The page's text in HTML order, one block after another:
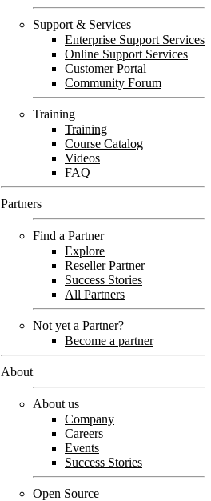
Support & Services
Enterprise Support Services
Online Support Services
Customer Portal
Community Forum
Training
Training
Course Catalog
Videos
FAQ
Partners
Find a Partner
Explore
Reseller Partner
Success Stories
All Partners
Not yet a Partner?
Become a partner
About
About us
Company
Careers
Events
Success Stories
Open Source